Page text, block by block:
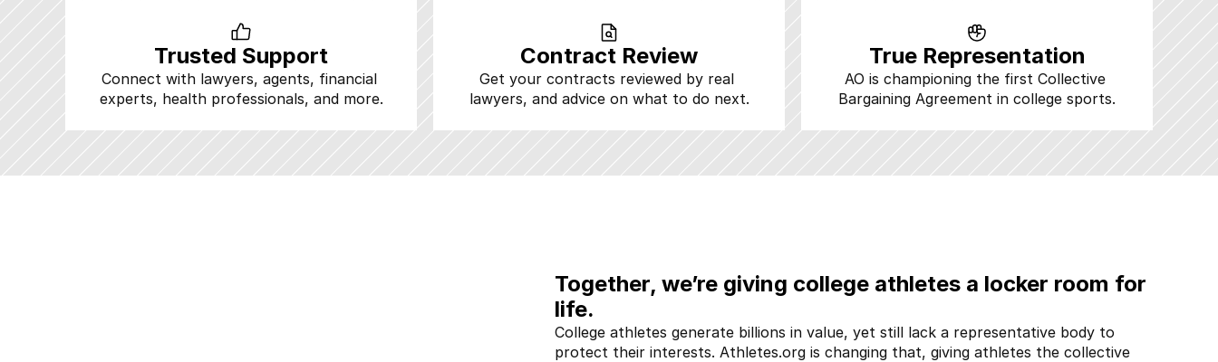
Trusted Support
Connect with lawyers, agents, financial
experts, health professionals, and more.
Contract Review
Get your contracts reviewed by real
lawyers, and advice on what to do next.
True Representation
AO is championing the first Collective
Bargaining Agreement in college sports.
Together, we’re giving college athletes a locker room for
life.
College athletes generate billions in value, yet still lack a representative body to
protect their interests. Athletes.org is changing that, giving athletes the collective